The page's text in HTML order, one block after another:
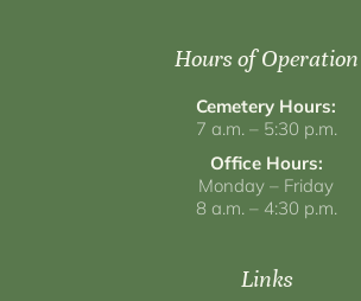
Hours of Operation
Cemetery Hours:
7 a.m. – 5:30 p.m.
Office Hours:
Monday – Friday
8 a.m. – 4:30 p.m.
Links